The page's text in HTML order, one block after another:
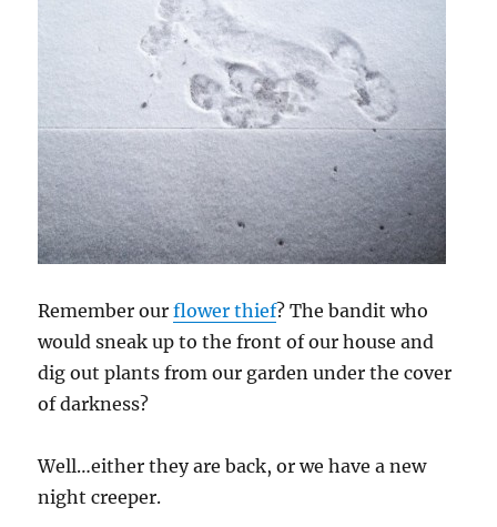
Remember ourflower thief? The bandit who
would sneak up to the front of our house and
dig out plants from our garden under the cover
of darkness?
Well…either they are back, or we have a new
night creeper.